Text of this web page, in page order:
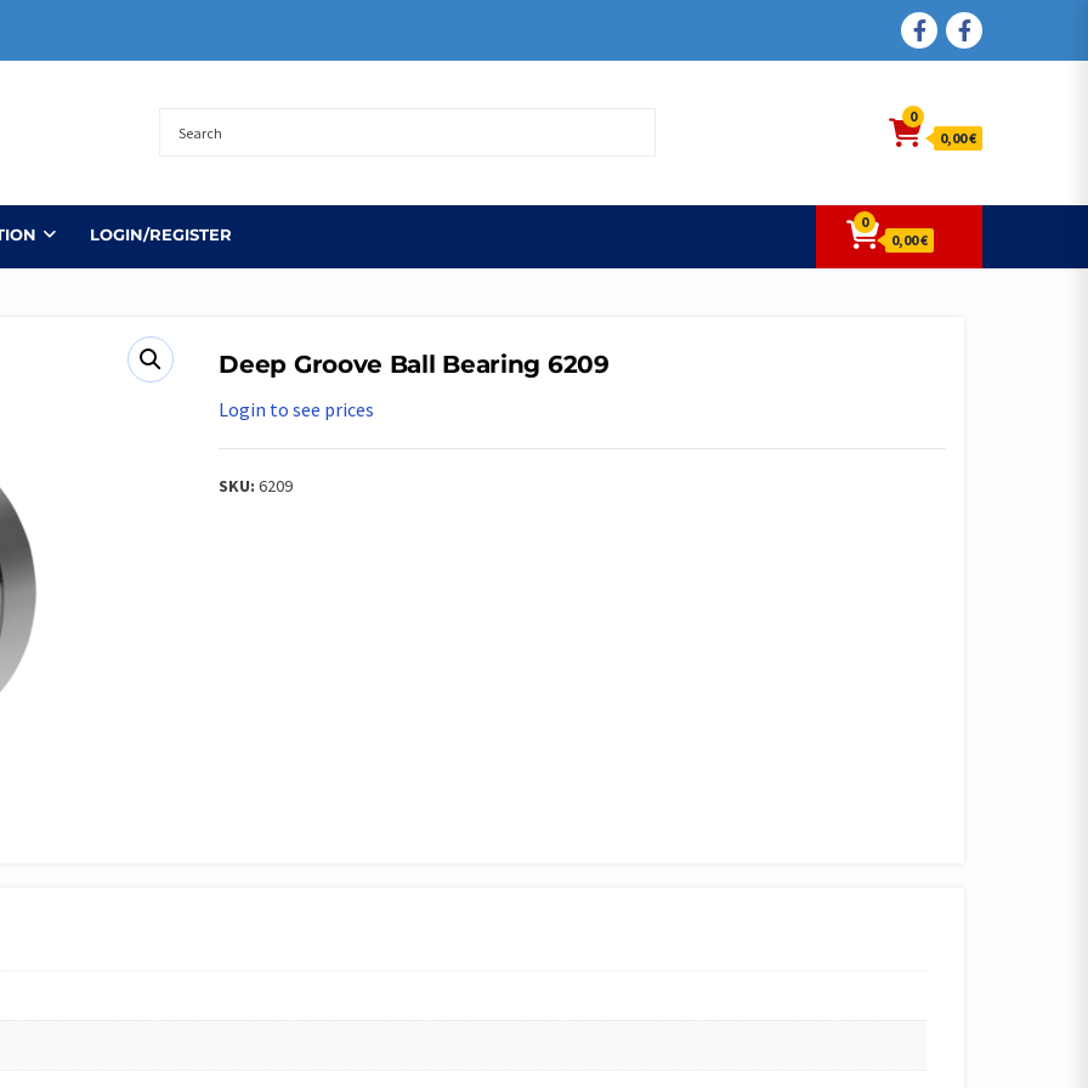
FACEBOOK
FACEBOOK
0
0,00 €
LOGIN/REGISTER
0
0,00 €
Deep Groove Ball Bearing 6209
Login to see prices
SKU:6209